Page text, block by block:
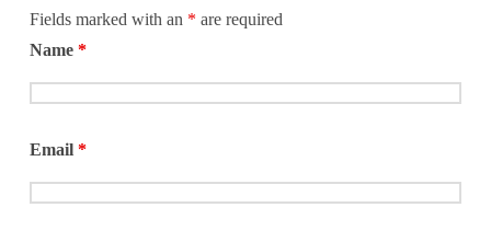
Fields marked with an * are required
Name *
Email *